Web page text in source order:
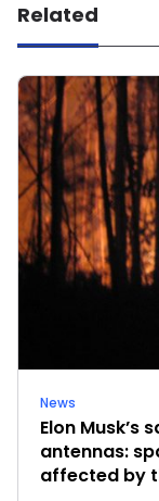
Related
News
Elon Musk’s
antennas:
affected by